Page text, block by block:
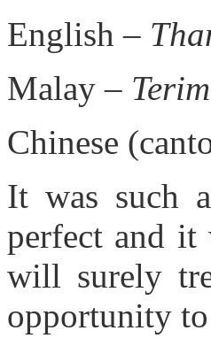
English –
Malay –
Chinese
It was such
perfect and it
will surely
opportunity